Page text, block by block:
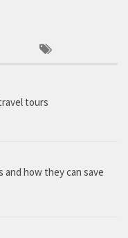
tours
how they can save